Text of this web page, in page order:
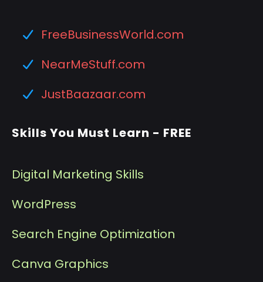
FreeBusinessWorld.com
NearMeStuff.com
JustBaazaar.com
Skills You Must Learn - FREE
Digital Marketing Skills
WordPress
Search Engine Optimization
Canva Graphics